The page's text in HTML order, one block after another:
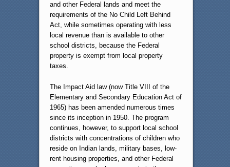
and other Federal lands and meet the
requirements of the No Child Left Behind
Act, while sometimes operating with less
local revenue than is available to other
school districts, because the Federal
property is exempt from local property
taxes.
The Impact Aid law (now Title VIII of the
Elementary and Secondary Education Act of
1965) has been amended numerous times
since its inception in 1950. The program
continues, however, to support local school
districts with concentrations of children who
reside on Indian lands, military bases, low-
rent housing properties, and other Federal